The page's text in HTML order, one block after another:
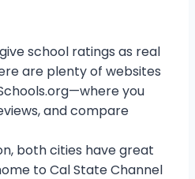
school ratings as real
are plenty of websites
you
and compare
both cities have great
to Cal State Channel